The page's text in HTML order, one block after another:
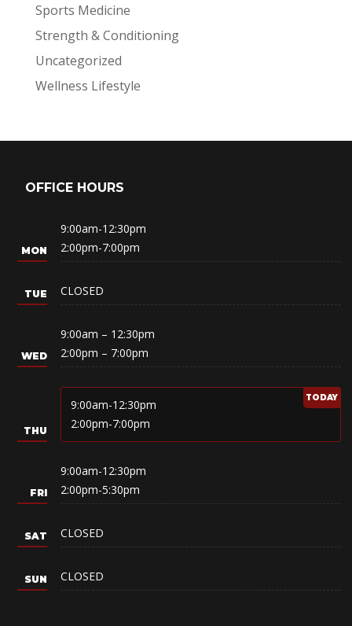
Sports Medicine
Strength & Conditioning
Uncategorized
Wellness Lifestyle
OFFICE HOURS
9:00am-12:30pm
2:00pm-7:00pm
CLOSED
9:00am – 12:30pm
2:00pm – 7:00pm
9:00am-12:30pm
2:00pm-7:00pm
9:00am-12:30pm
2:00pm-5:30pm
CLOSED
CLOSED